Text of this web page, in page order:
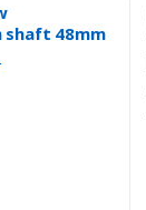
shaft 48mm
motor 3